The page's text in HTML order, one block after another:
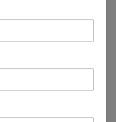
10:00-5:00 2130 Colonial Ave,